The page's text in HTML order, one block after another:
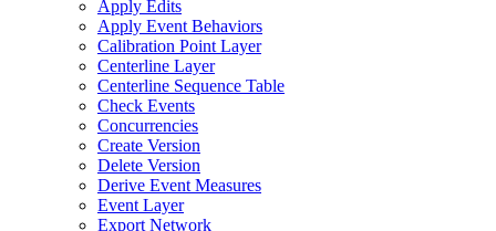
Apply Edits
Apply Event Behaviors
Calibration Point Layer
Centerline Layer
Centerline Sequence Table
Check Events
Concurrencies
Create Version
Delete Version
Derive Event Measures
Event Layer
Export Network